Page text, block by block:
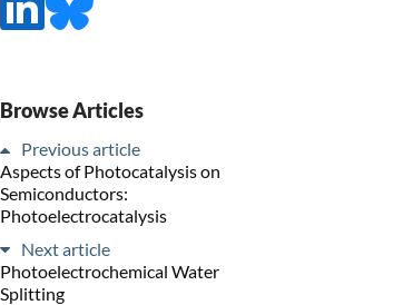
Browse Articles
Previous article
Aspects of Photocatalysis on
Semiconductors:
Photoelectrocatalysis
Next article
Photoelectrochemical Water
Splitting